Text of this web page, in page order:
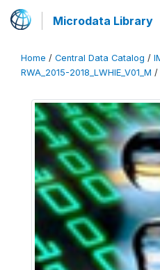
Microdata Library
Home / Central Data Catalog /
RWA_2015-2018_LWHIE_V01_M /